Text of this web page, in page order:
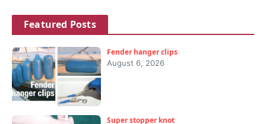
Featured Posts
Fender hanger clips
August 6, 2026
Super stopper knot